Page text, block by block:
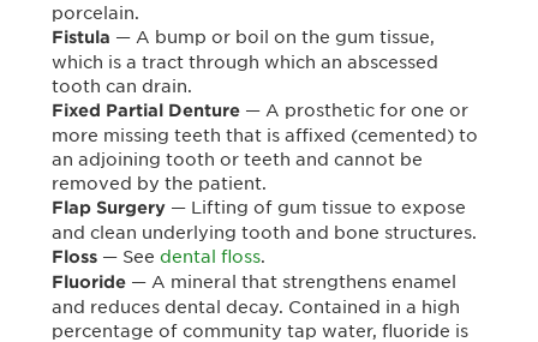
porcelain.
Fistula — A bump or boil on the gum tissue,
which is a tract through which an abscessed
tooth can drain.
Fixed Partial Denture — A prosthetic for one or
more missing teeth that is affixed (cemented) to
an adjoining tooth or teeth and cannot be
removed by the patient.
Flap Surgery — Lifting of gum tissue to expose
and clean underlying tooth and bone structures.
Floss — See dental floss.
Fluoride — A mineral that strengthens enamel
and reduces dental decay. Contained in a high
percentage of community tap water, fluoride is